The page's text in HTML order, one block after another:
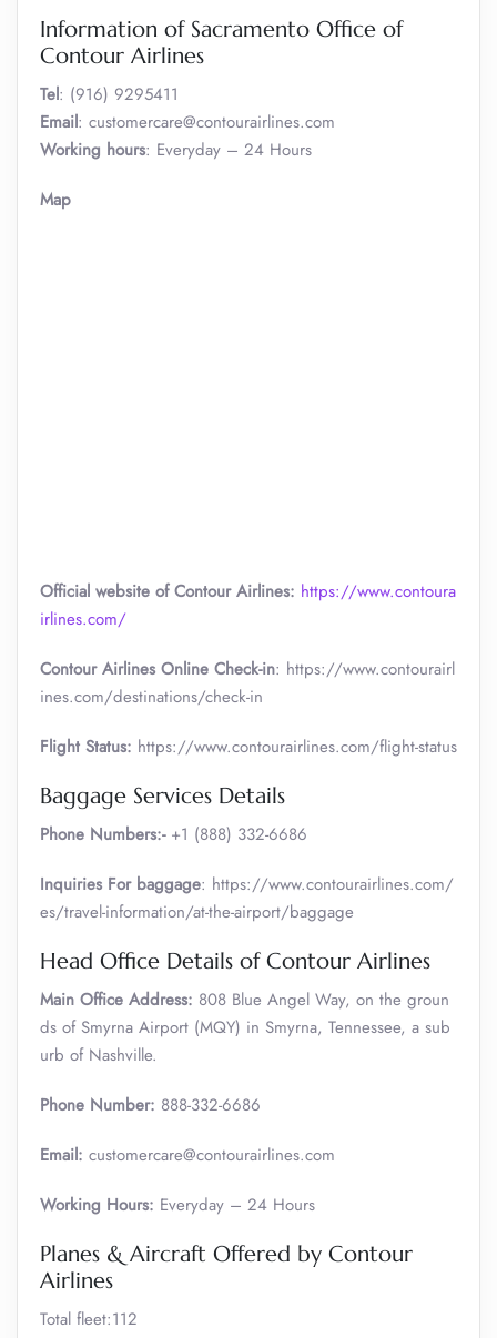
Information of Sacramento Office of
Contour Airlines
Tel: (916) 9295411
Email: customercare@contourairlines.com
Working hours: Everyday – 24 Hours
Map
Official website of Contour Airlines: https://www.contoura
irlines.com/
Contour Airlines Online Check-in: https://www.contourairl
ines.com/destinations/check-in
Flight Status: https://www.contourairlines.com/flight-status
Baggage Services Details
Phone Numbers:-+1 (888) 332-6686
Inquiries For baggage: https://www.contourairlines.com/
es/travel-information/at-the-airport/baggage
Head Office Details of Contour Airlines
Main Office Address: 808 Blue Angel Way, on the groun
ds of Smyrna Airport (MQY) in Smyrna, Tennessee, a sub
urb of Nashville.
Phone Number: 888-332-6686
Email: customercare@contourairlines.com
Working Hours: Everyday – 24 Hours
Planes & Aircraft Offered by Contour
Airlines
Total fleet:112